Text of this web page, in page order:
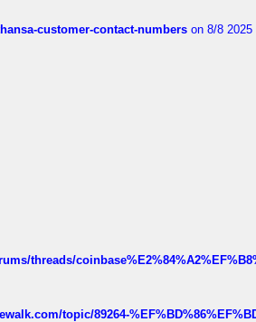
customer-contact-numbers on 8/8 2025
threads/
topic/89264-